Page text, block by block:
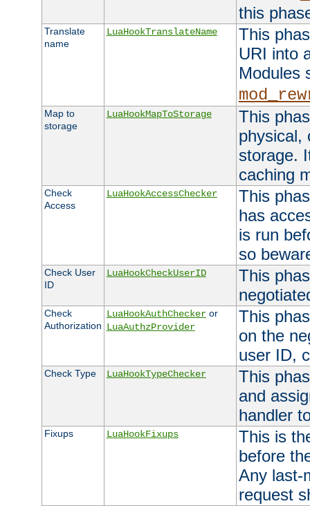
this
Translate
name
LuaHookTranslateName
This
URI into
Modules
Map to
storage
LuaHookMapToStorage
This
physical,
storage.
caching
Check
Access
LuaHookAccessChecker
This
has
is run
so
Check User
ID
LuaHookCheckUserID
This
Check
Authorization
LuaHookAuthCheckeror
LuaAuthzProvider
This
on the
user ID,
Check Type LuaHookTypeChecker
This
and
handler
Fixups LuaHookFixups
This is
before
Any last-
request